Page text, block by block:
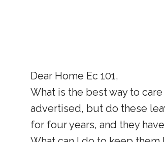
Dear Home Ec 101,
What is the best way to
advertised, but do these
for four years, and they